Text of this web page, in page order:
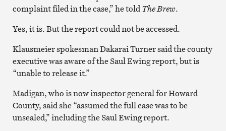
complaint filed in the case,” he toldThe Brew.
Yes, it is. But the report could not be accessed.
Klausmeier spokesman Dakarai Turner said the county
executive was aware of the Saul Ewing report, but is
“unable to release it.”
Madigan, who is now inspector general for Howard
County, said she “assumed the full case was to be
unsealed,” including the Saul Ewing report.